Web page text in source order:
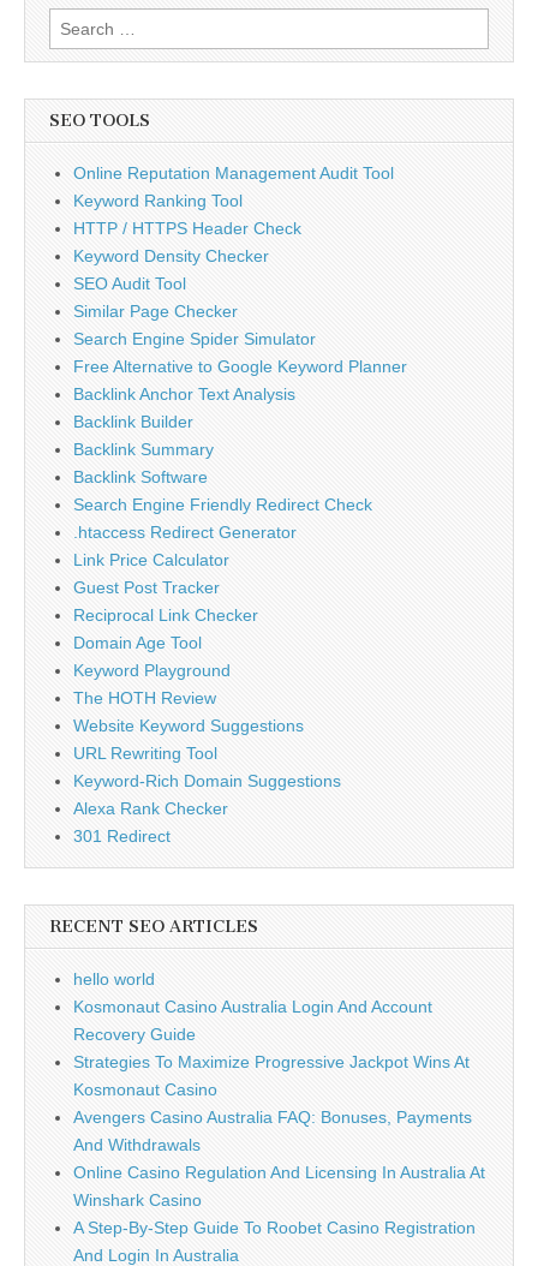
Search
for:
SEO TOOLS
Online Reputation Management Audit Tool
Keyword Ranking Tool
HTTP / HTTPS Header Check
Keyword Density Checker
SEO Audit Tool
Similar Page Checker
Search Engine Spider Simulator
Free Alternative to Google Keyword Planner
Backlink Anchor Text Analysis
Backlink Builder
Backlink Summary
Backlink Software
Search Engine Friendly Redirect Check
.htaccess Redirect Generator
Link Price Calculator
Guest Post Tracker
Reciprocal Link Checker
Domain Age Tool
Keyword Playground
The HOTH Review
Website Keyword Suggestions
URL Rewriting Tool
Keyword-Rich Domain Suggestions
Alexa Rank Checker
301 Redirect
RECENT SEO ARTICLES
hello world
Kosmonaut Casino Australia Login And Account
Recovery Guide
Strategies To Maximize Progressive Jackpot Wins At
Kosmonaut Casino
Avengers Casino Australia FAQ: Bonuses, Payments
And Withdrawals
Online Casino Regulation And Licensing In Australia At
Winshark Casino
A Step-By-Step Guide To Roobet Casino Registration
And Login In Australia